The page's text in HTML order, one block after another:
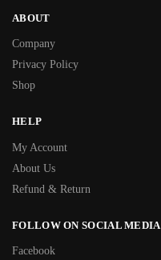
ABOUT
Company
Privacy Policy
Shop
HELP
My Account
About Us
Refund & Return
FOLLOW ON SOCIAL MEDIA
Facebook